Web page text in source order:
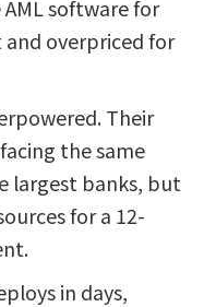
software for
and overpriced for
Their
the same
largest banks, but
for a 12-
in days,